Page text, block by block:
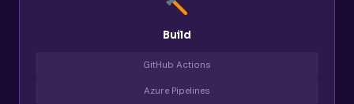
Build
GitHub Actions
Azure Pipelines